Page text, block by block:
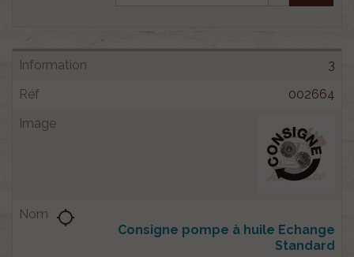
3
002664
Consigne pompe à huile Echange
Standard
location_searching